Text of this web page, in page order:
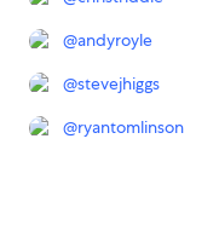
@andyroyle
@stevejhiggs
@ryantomlinson